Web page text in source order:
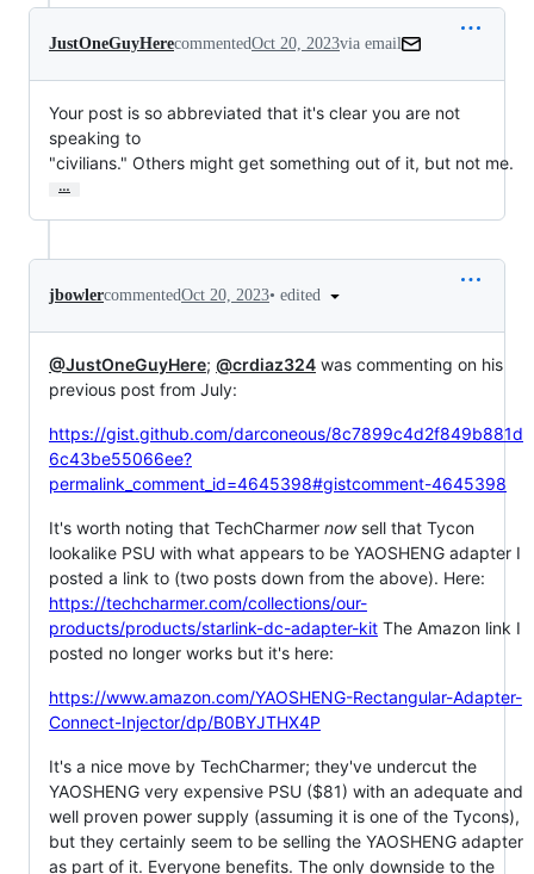
JustOneGuyHerecommentedOct 20, 2023via email
Your post is so abbreviated that it's clear you are not
speaking to
"civilians." Others might get something out of it, but not me.
…
jbowlercommentedOct 20, 2023• edited
@JustOneGuyHere; @crdiaz324 was commenting on his
previous post from July:
https://gist.github.com/darconeous/8c7899c4d2f849b881d
6c43be55066ee?
permalink_comment_id=4645398#gistcomment-4645398
It's worth noting that TechCharmer nowsell that Tycon
lookalike PSU with what appears to be YAOSHENG adapter I
posted a link to (two posts down from the above). Here:
https://techcharmer.com/collections/our-
products/products/starlink-dc-adapter-kit The Amazon link I
posted no longer works but it's here:
https://www.amazon.com/YAOSHENG-Rectangular-Adapter-
Connect-Injector/dp/B0BYJTHX4P
It's a nice move by TechCharmer; they've undercut the
YAOSHENG very expensive PSU ($81) with an adequate and
well proven power supply (assuming it is one of the Tycons),
but they certainly seem to be selling the YAOSHENG adapter
as part of it. Everyone benefits. The only downside to the